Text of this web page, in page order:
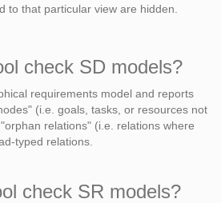
to that particular view are hidden.
check SD models?
requirements model and reports
(i.e. goals, tasks, or resources not
relations" (i.e. relations where
typed relations.
check SR models?